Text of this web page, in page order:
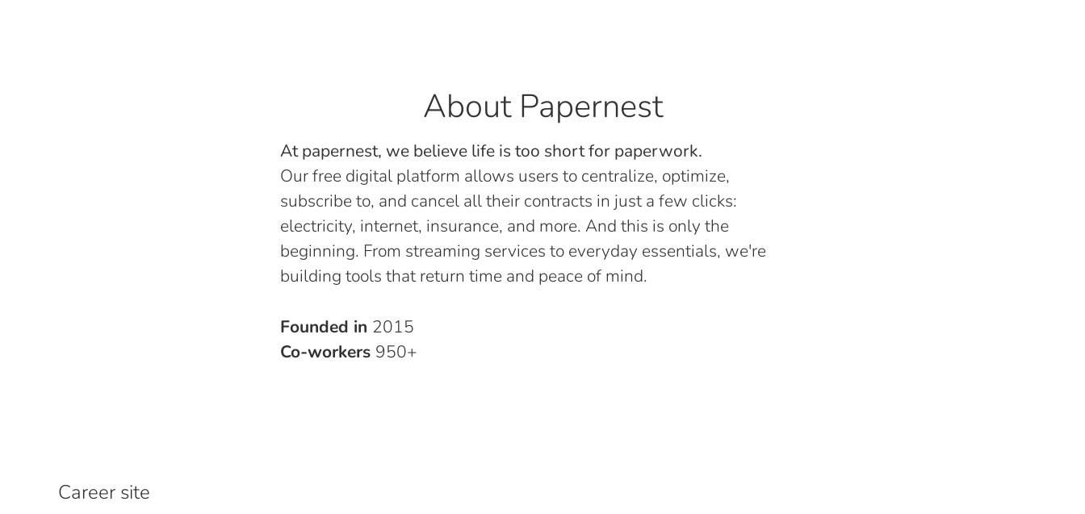
About Papernest
At papernest, we believe life is too short for paperwork.
Our free digital platform allows users to centralize, optimize,
subscribe to, and cancel all their contracts in just a few clicks:
electricity, internet, insurance, and more. And this is only the
beginning. From streaming services to everyday essentials, we're
building tools that return time and peace of mind.
Founded in 2015
Co-workers 950+
Career site